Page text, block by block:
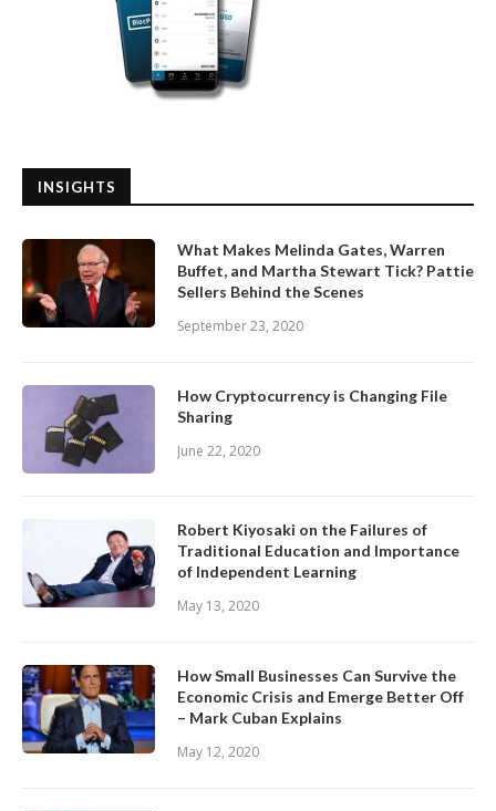
INSIGHTS
What Makes Melinda Gates, Warren
Buffet, and Martha Stewart Tick? Pattie
Sellers Behind the Scenes
September 23, 2020
How Cryptocurrency is Changing File
Sharing
June 22, 2020
Robert Kiyosaki on the Failures of
Traditional Education and Importance
of Independent Learning
May 13, 2020
How Small Businesses Can Survive the
Economic Crisis and Emerge Better Off
– Mark Cuban Explains
May 12, 2020